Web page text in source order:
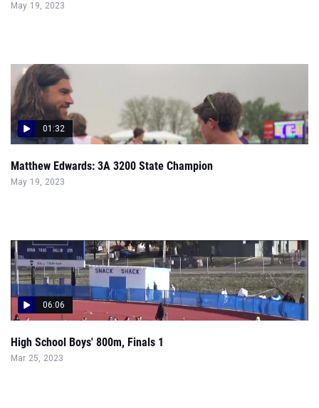
May 19, 2023
01:32
Matthew Edwards: 3A 3200 State Champion
May 19, 2023
06:06
High School Boys' 800m, Finals 1
Mar 25, 2023